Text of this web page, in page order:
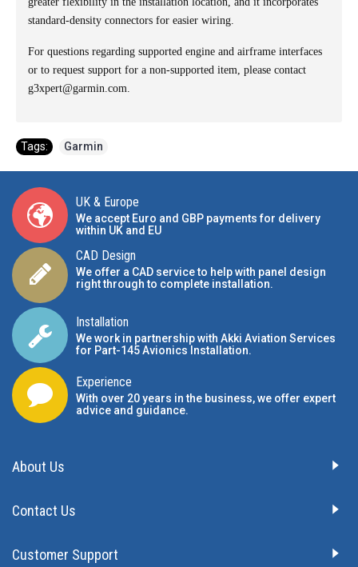
standard-density connectors for easier wiring.
For questions regarding supported engine and airframe interfaces
or to request support for a non-supported item, please contact
g3xpert@garmin.com.
Tags: Garmin
UK & Europe
We accept Euro and GBP payments for delivery
within UK and EU
CAD Design
We offer a CAD service to help with panel design
right through to complete installation.
Installation
We work in partnership with Akki Aviation Services
for Part-145 Avionics Installation.
Experience
With over 20 years in the business, we offer expert
advice and guidance.
About Us
Contact Us
Customer Support